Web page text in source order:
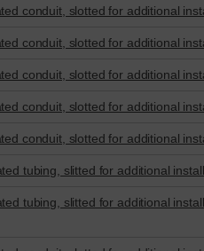
conduit, slotted for additional
conduit, slotted for additional
conduit, slotted for additional
conduit, slotted for additional
conduit, slotted for additional
tubing, slitted for additional
tubing, slitted for additional